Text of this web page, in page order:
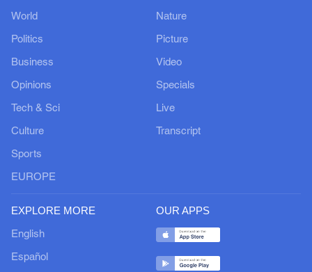
World
Politics
Business
Opinions
Tech & Sci
Culture
Sports
EUROPE
Nature
Picture
Video
Specials
Live
Transcript
EXPLORE MORE
English
Español
OUR APPS